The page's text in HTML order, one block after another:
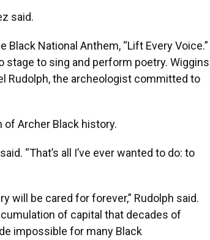
said.
National Anthem, “Lift Every Voice.”
to sing and perform poetry. Wiggins
Rudolph, the archeologist committed to
Archer Black history.
“That’s all I’ve ever wanted to do: to
will be cared for forever,” Rudolph said.
of capital that decades of
impossible for many Black